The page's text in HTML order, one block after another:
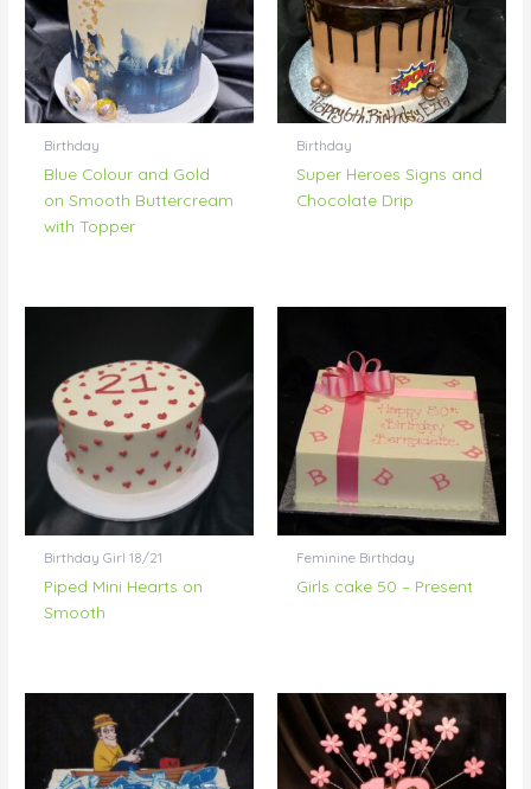
Birthday
Blue Colour and Gold
on Smooth Buttercream
with Topper
Birthday
Super Heroes Signs and
Chocolate Drip
Birthday Girl 18/21
Piped Mini Hearts on
Smooth
Feminine Birthday
Girls cake 50 – Present